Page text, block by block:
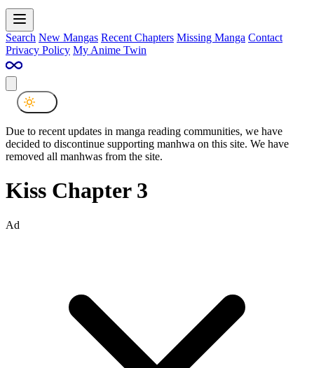
Search New Mangas Recent Chapters Missing Manga Contact
Privacy Policy My Anime Twin
Due to recent updates in manga reading communities, we have
decided to discontinue supporting manhwa on this site. We have
removed all manhwas from the site.
Kiss Chapter 3
Ad